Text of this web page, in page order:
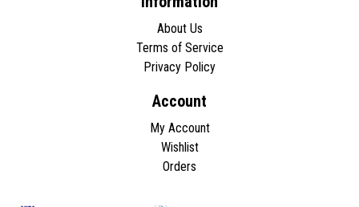
About Us
Terms of Service
Privacy Policy
Account
My Account
Wishlist
Orders